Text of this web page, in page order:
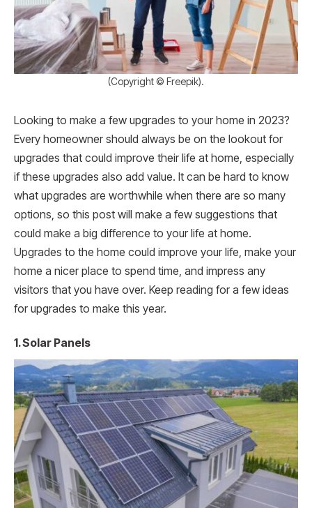
(Copyright © Freepik).
Looking to make a few upgrades to your home in 2023?
Every homeowner should always be on the lookout for
upgrades that could improve their life at home, especially
if these upgrades also add value. It can be hard to know
what upgrades are worthwhile when there are so many
options, so this post will make a few suggestions that
could make a big difference to your life at home.
Upgrades to the home could improve your life, make your
home a nicer place to spend time, and impress any
visitors that you have over. Keep reading for a few ideas
for upgrades to make this year.
1. Solar Panels